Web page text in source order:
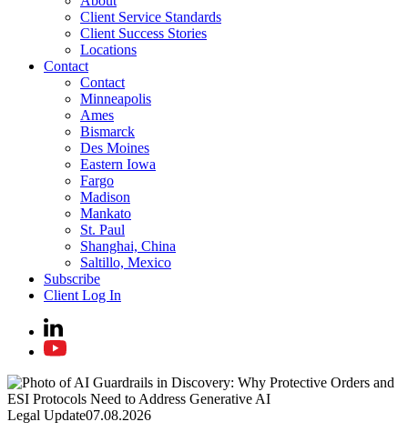
Client Service Standards
Client Success Stories
Locations
Contact
Contact
Minneapolis
Ames
Bismarck
Des Moines
Eastern Iowa
Fargo
Madison
Mankato
St. Paul
Shanghai, China
Saltillo, Mexico
Subscribe
Client Log In
Legal Update07.08.2026